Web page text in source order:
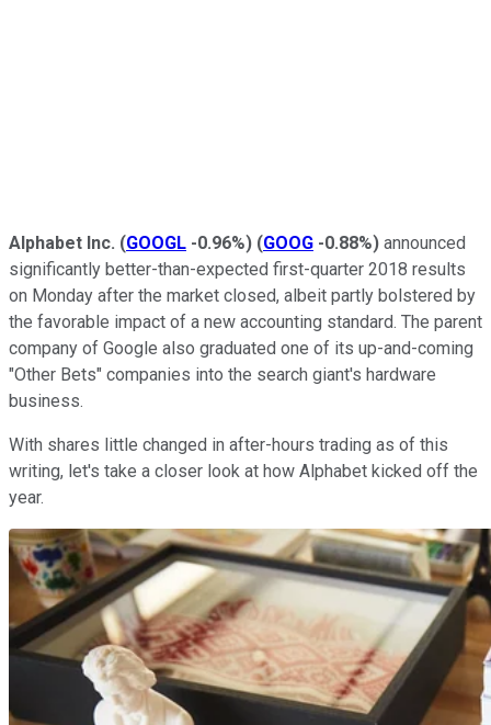
Alphabet Inc. (GOOGL -0.96%) (GOOG -0.88%) announced
significantly better-than-expected first-quarter 2018 results
on Monday after the market closed, albeit partly bolstered by
the favorable impact of a new accounting standard. The parent
company of Google also graduated one of its up-and-coming
"Other Bets" companies into the search giant's hardware
business.
With shares little changed in after-hours trading as of this
writing, let's take a closer look at how Alphabet kicked off the
year.